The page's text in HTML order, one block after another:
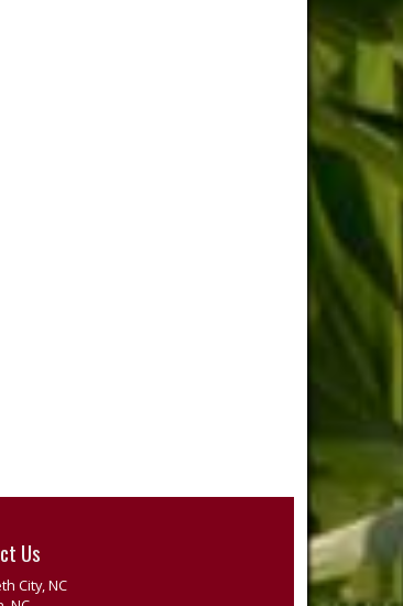
Us
City, NC